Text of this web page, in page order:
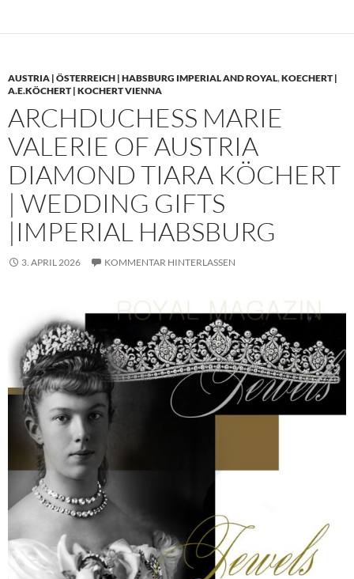
AUSTRIA | ÖSTERREICH | HABSBURG IMPERIAL AND ROYAL,KOECHERT |
A.E.KÖCHERT | KOCHERT VIENNA
ARCHDUCHESS MARIE
VALERIE OF AUSTRIA
DIAMOND TIARA KÖCHERT
| WEDDING GIFTS
|IMPERIAL HABSBURG
3. APRIL 2026 KOMMENTAR HINTERLASSEN